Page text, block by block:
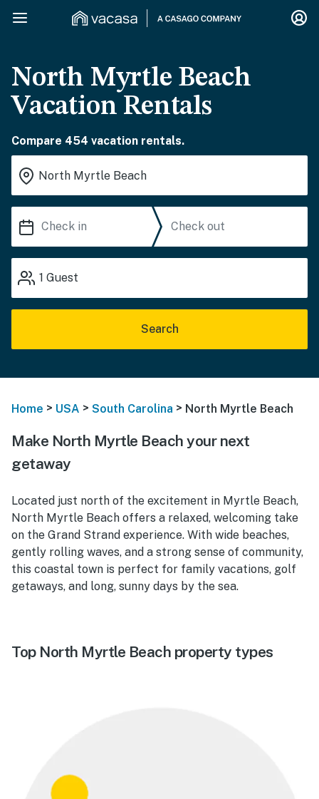
North Myrtle Beach
Vacation Rentals
Compare 454 vacation rentals.
1 Guest
Search
Home > USA > South Carolina > North Myrtle Beach
Make North Myrtle Beach your next
getaway
Located just north of the excitement in Myrtle Beach,
North Myrtle Beach offers a relaxed, welcoming take
on the Grand Strand experience. With wide beaches,
gently rolling waves, and a strong sense of community,
this coastal town is perfect for family vacations, golf
getaways, and long, sunny days by the sea.
Top North Myrtle Beach property types